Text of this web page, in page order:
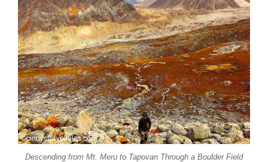
Descending from Mt. Meru to Tapovan Through a Boulder Field